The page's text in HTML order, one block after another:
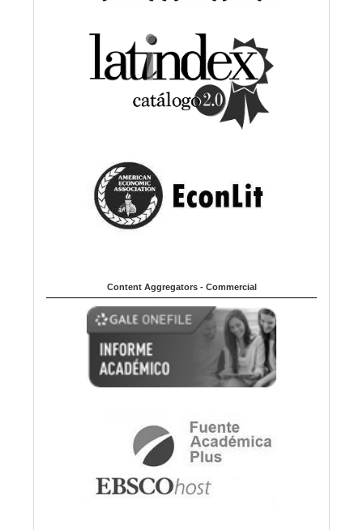
Content Aggregators - Commercial